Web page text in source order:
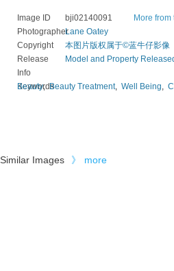
Image ID bji02140091
More
PhotographerLane Oatey
Copyright
本图片版权属于©蓝牛仔影像
Release
Info
Model and Property
Keywords
Beauty, Beauty Treatment, Well Being,
Similar Images 》 more